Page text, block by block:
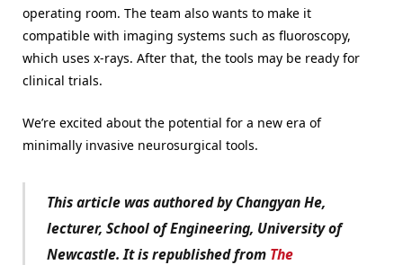
operating room. The team also wants to make it
compatible with imaging systems such as fluoroscopy,
which uses x-rays. After that, the tools may be ready for
clinical trials.
We’re excited about the potential for a new era of
minimally invasive neurosurgical tools.
This article was authored by Changyan He,
lecturer, School of Engineering, University of
Newcastle.It is republished from The